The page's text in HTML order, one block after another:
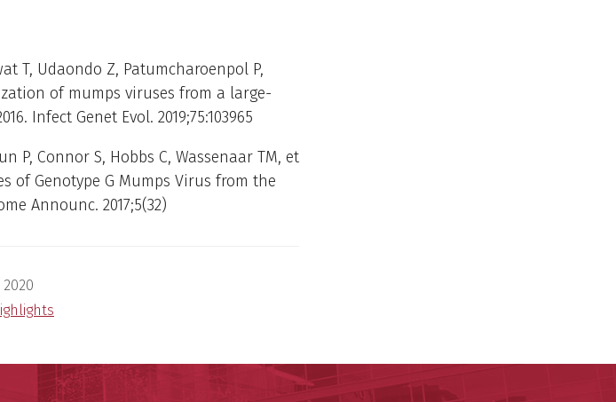
T, Udaondo Z, Patumcharoenpol P,
of mumps viruses from a large-
Infect Genet Evol. 2019;75:103965
P, Connor S, Hobbs C, Wassenaar TM, et
of Genotype G Mumps Virus from the
Announc. 2017;5(32)